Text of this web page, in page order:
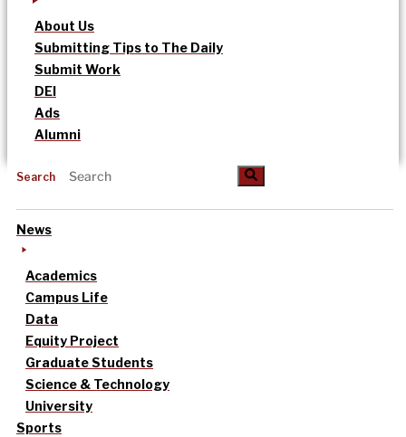
About Us
Submitting Tips to The Daily
Submit Work
DEI
Ads
Alumni
Search
News
Academics
Campus Life
Data
Equity Project
Graduate Students
Science & Technology
University
Sports